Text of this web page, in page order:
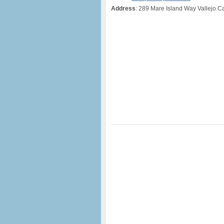
Address: 289 Mare Island Way Vallejo